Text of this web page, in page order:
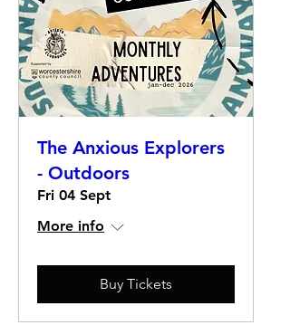
The Anxious Explorers
- Outdoors
Fri 04 Sept
More info
Buy Tickets